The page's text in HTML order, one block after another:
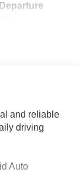
and reliable
driving
Auto